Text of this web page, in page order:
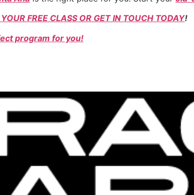
FREE CLASS OR GET IN TOUCH TODAY!
program for you!